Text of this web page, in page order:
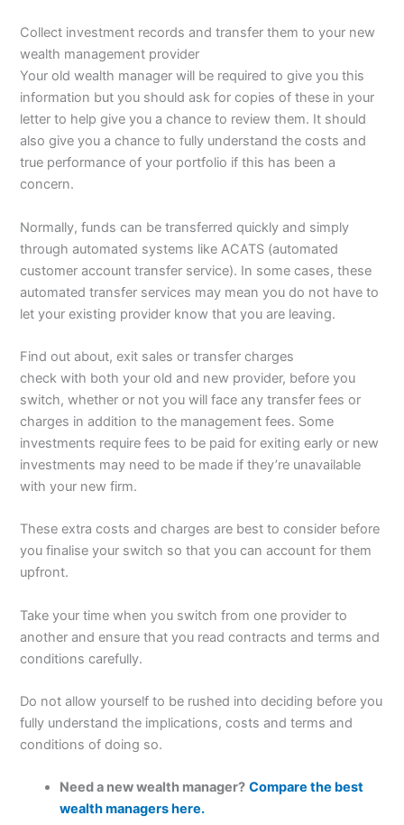
Collect investment records and transfer them to your new
wealth management provider
Your old wealth manager will be required to give you this
information but you should ask for copies of these in your
letter to help give you a chance to review them. It should
also give you a chance to fully understand the costs and
true performance of your portfolio if this has been a
concern.
Normally, funds can be transferred quickly and simply
through automated systems like ACATS (automated
customer account transfer service). In some cases, these
automated transfer services may mean you do not have to
let your existing provider know that you are leaving.
Find out about, exit sales or transfer charges
check with both your old and new provider, before you
switch, whether or not you will face any transfer fees or
charges in addition to the management fees. Some
investments require fees to be paid for exiting early or new
investments may need to be made if they’re unavailable
with your new firm.
These extra costs and charges are best to consider before
you finalise your switch so that you can account for them
upfront.
Take your time when you switch from one provider to
another and ensure that you read contracts and terms and
conditions carefully.
Do not allow yourself to be rushed into deciding before you
fully understand the implications, costs and terms and
conditions of doing so.
Need a new wealth manager? Compare the best
wealth managers here.